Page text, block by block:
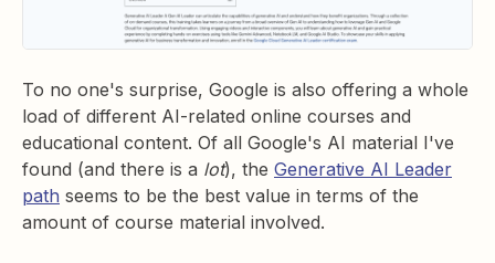
To no one's surprise, Google is also offering a whole
load of different AI-related online courses and
educational content. Of all Google's AI material I've
found (and there is a lot), the Generative AI Leader
path seems to be the best value in terms of the
amount of course material involved.